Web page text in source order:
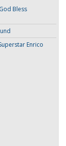
Bless
Enrico